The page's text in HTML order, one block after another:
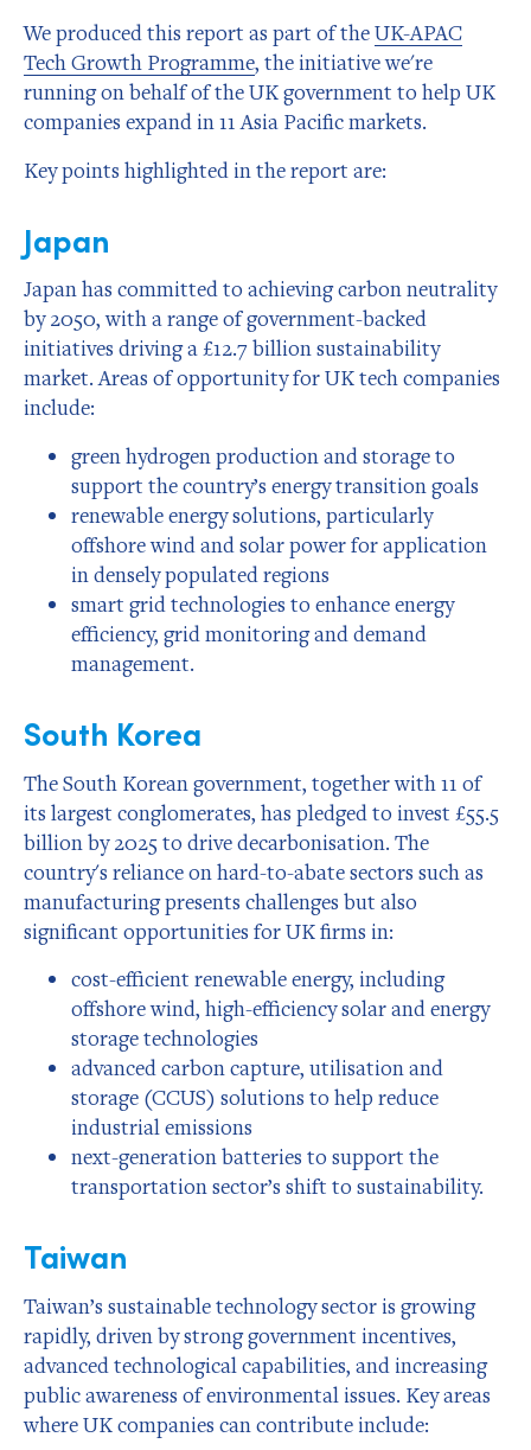
We produced this report as part of theUK-APAC
Tech Growth Programme, the initiative we're
running on behalf of the UK government to help UK
companies expand in 11 Asia Pacific markets.
Key points highlighted in the report are:
Japan
Japan has committed to achieving carbon neutrality
by 2050, with a range of government-backed
initiatives driving a £12.7 billion sustainability
market. Areas of opportunity for UK tech companies
include:
green hydrogen production and storage to
support the country’s energy transition goals
renewable energy solutions, particularly
offshore wind and solar power for application
in densely populated regions
smart grid technologies to enhance energy
efficiency, grid monitoring and demand
management.
South Korea
The South Korean government, together with 11 of
its largest conglomerates, has pledged to invest £55.5
billion by 2025 to drive decarbonisation. The
country's reliance on hard-to-abate sectors such as
manufacturing presents challenges but also
significant opportunities for UK firms in:
cost-efficient renewable energy, including
offshore wind, high-efficiency solar and energy
storage technologies
advanced carbon capture, utilisation and
storage (CCUS) solutions to help reduce
industrial emissions
next-generation batteries to support the
transportation sector’s shift to sustainability.
Taiwan
Taiwan’s sustainable technology sector is growing
rapidly, driven by strong government incentives,
advanced technological capabilities, and increasing
public awareness of environmental issues. Key areas
where UK companies can contribute include: